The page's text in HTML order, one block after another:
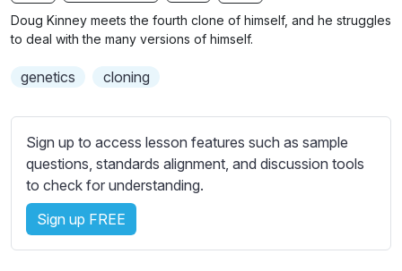
g
u
b
t
e
s
s
e
t
t
i
Doug Kinney meets the fourth clone of himself, and he struggles
to deal with the many versions of himself.
genetics cloning
Sign up to access lesson features such as sample
questions, standards alignment, and discussion tools
to check for understanding.
Sign up FREE